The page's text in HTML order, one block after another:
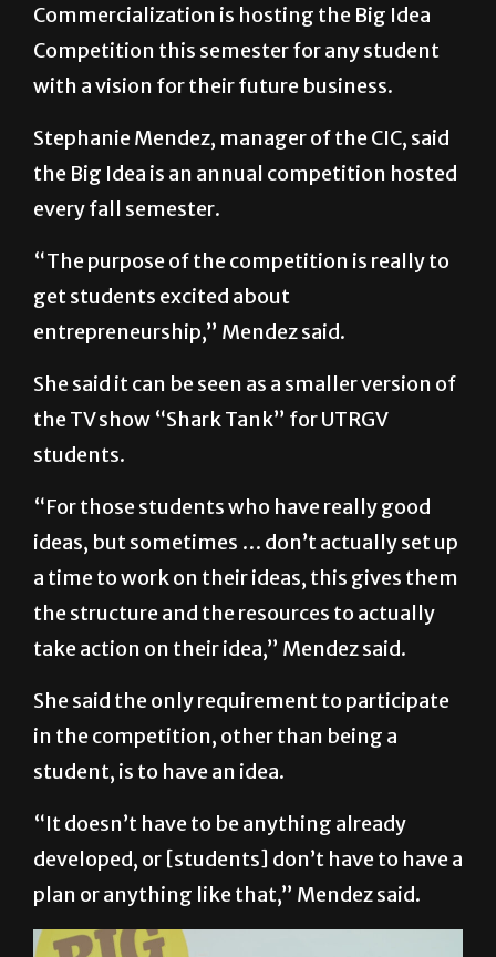
Commercialization is hosting the Big Idea
Competition this semester for any student
with a vision for their future business.
Stephanie Mendez, manager of the CIC, said
the Big Idea is an annual competition hosted
every fall semester.
“The purpose of the competition is really to
get students excited about
entrepreneurship,” Mendez said.
She said it can be seen as a smaller version of
the TV show “Shark Tank” for UTRGV
students.
“For those students who have really good
ideas, but sometimes … don’t actually set up
a time to work on their ideas, this gives them
the structure and the resources to actually
take action on their idea,” Mendez said.
She said the only requirement to participate
in the competition, other than being a
student, is to have an idea.
“It doesn’t have to be anything already
developed, or [students] don’t have to have a
plan or anything like that,” Mendez said.